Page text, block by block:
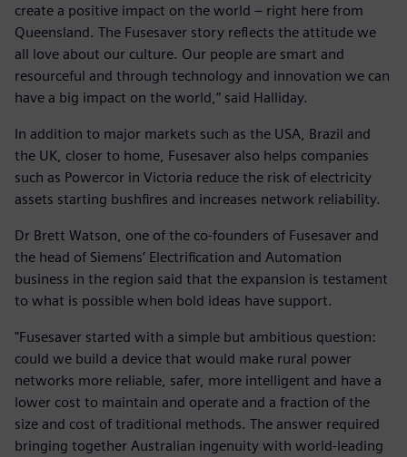
create a positive impact on the world – right here from
Queensland. The Fusesaver story reflects the attitude we
all love about our culture. Our people are smart and
resourceful and through technology and innovation we can
have a big impact on the world,” said Halliday.
In addition to major markets such as the USA, Brazil and
the UK, closer to home, Fusesaver also helps companies
such as Powercor in Victoria reduce the risk of electricity
assets starting bushfires and increases network reliability.
Dr Brett Watson, one of the co-founders of Fusesaver and
the head of Siemens’ Electrification and Automation
business in the region said that the expansion is testament
to what is possible when bold ideas have support.
"Fusesaver started with a simple but ambitious question:
could we build a device that would make rural power
networks more reliable, safer, more intelligent and have a
lower cost to maintain and operate and a fraction of the
size and cost of traditional methods. The answer required
bringing together Australian ingenuity with world-leading